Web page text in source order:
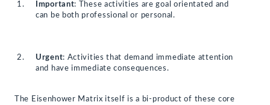
Important: These activities are goal orientated and
can be both professional or personal.
Urgent: Activities that demand immediate attention
and have immediate consequences.
The Eisenhower Matrix itself is a bi-product of these core